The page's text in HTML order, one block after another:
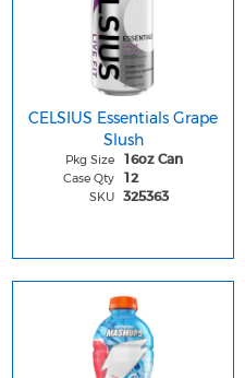
CELSIUS Essentials Grape
Slush
Pkg Size 16oz Can
Case Qty 12
SKU 325363